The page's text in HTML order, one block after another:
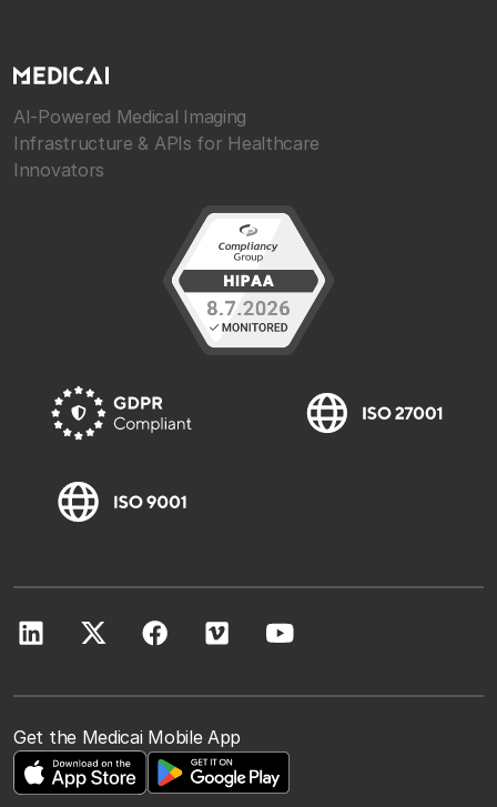
AI-Powered Medical Imaging
Infrastructure & APIs for Healthcare
Innovators
Get the Medicai Mobile App